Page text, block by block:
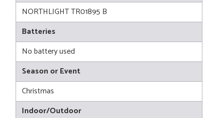
NORTHLIGHT TR01895 B
Batteries
No battery used
Season or Event
Christmas
Indoor/Outdoor